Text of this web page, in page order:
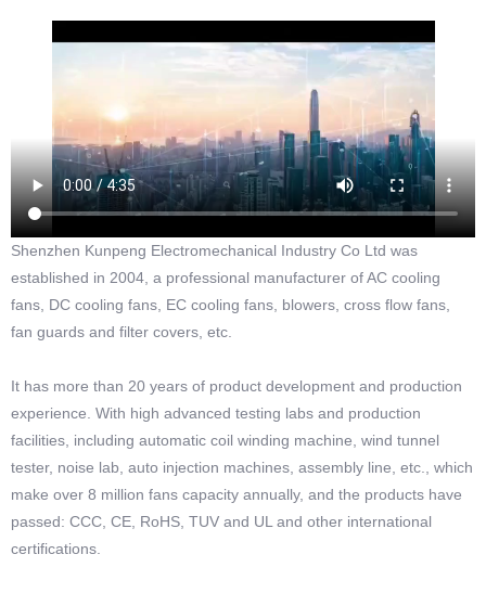
Shenzhen Kunpeng Electromechanical Industry Co Ltd was
established in 2004, a professional manufacturer of AC cooling
fans, DC cooling fans, EC cooling fans, blowers, cross flow fans,
fan guards and filter covers, etc.
It has more than 20 years of product development and production
experience. With high advanced testing labs and production
facilities, including automatic coil winding machine, wind tunnel
tester, noise lab, auto injection machines, assembly line, etc., which
make over 8 million fans capacity annually, and the products have
passed: CCC, CE, RoHS, TUV and UL and other international
certifications.